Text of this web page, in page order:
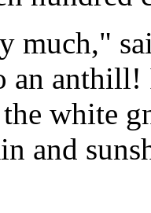
much,"
an
white
and